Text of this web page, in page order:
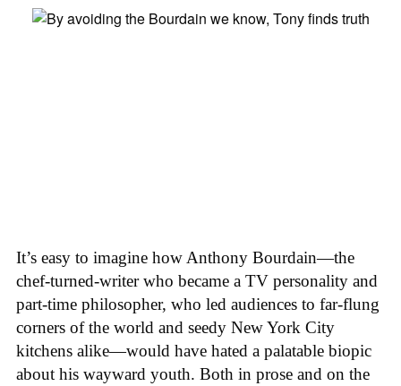
It’s easy to imagine how Anthony Bourdain—the
chef-turned-writer who became a TV personality and
part-time philosopher, who led audiences to far-flung
corners of the world and seedy New York City
kitchens alike—would have hated a palatable biopic
about his wayward youth. Both in prose and on the